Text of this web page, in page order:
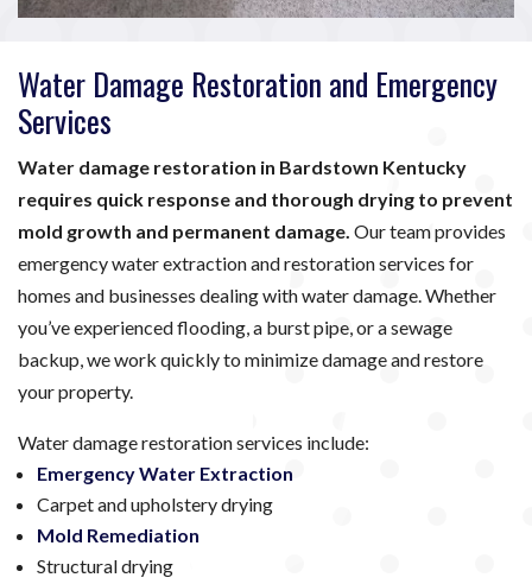
Water Damage Restoration and Emergency
Services
Water damage restoration in Bardstown Kentucky
requires quick response and thorough drying to prevent
mold growth and permanent damage. Our team provides
emergency water extraction and restoration services for
homes and businesses dealing with water damage. Whether
you’ve experienced flooding, a burst pipe, or a sewage
backup, we work quickly to minimize damage and restore
your property.
Water damage restoration services include:
Emergency Water Extraction
Carpet and upholstery drying
Mold Remediation
Structural drying